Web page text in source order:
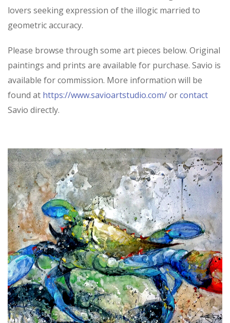
lovers seeking expression of the illogic married to
geometric accuracy.
Please browse through some art pieces below. Original
paintings and prints are available for purchase. Savio is
available for commission. More information will be
found at https://www.savioartstudio.com/orcontact
Savio directly.